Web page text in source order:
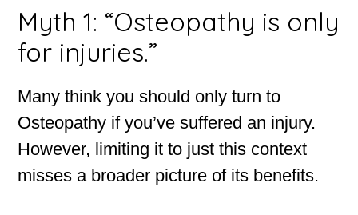
Myth 1: “Osteopathy is only
for injuries.”
Many think you should only turn to
Osteopathy if you’ve suffered an injury.
However, limiting it to just this context
misses a broader picture of its benefits.